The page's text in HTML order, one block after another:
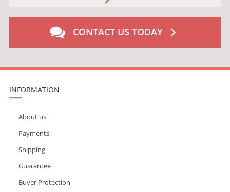
CONTACT US TODAY
INFORMATION
About us
Payments
Shipping
Guarantee
Buyer Protection